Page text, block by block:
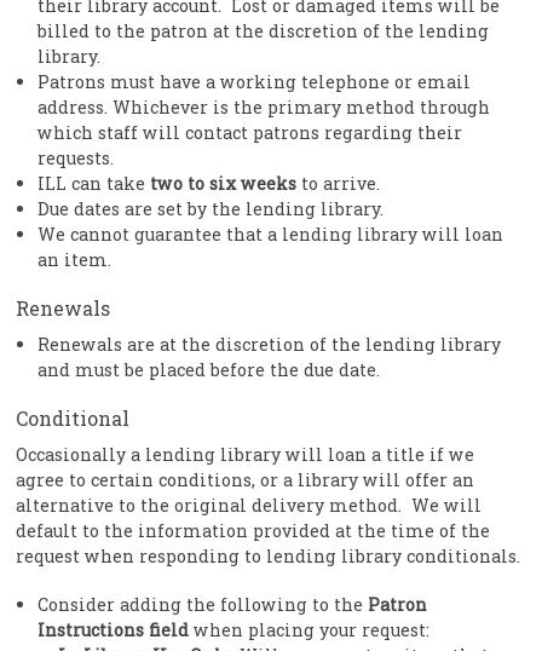
their library account. Lost or damaged items will be
billed to the patron at the discretion of the lending
library.
Patrons must have a working telephone or email
address. Whichever is the primary method through
which staff will contact patrons regarding their
requests.
ILL can take two to six weeksto arrive.
Due dates are set by the lending library.
We cannot guarantee that a lending library will loan
an item.
Renewals
Renewals are at the discretion of the lending library
and must be placed before the due date.
Conditional
Occasionally a lending library will loan a title if we
agree to certain conditions, or a library will offer an
alternative to the original delivery method. We will
default to the information provided at the time of the
request when responding to lending library conditionals.
Consider adding the following to the Patron
Instructions fieldwhen placing your request: